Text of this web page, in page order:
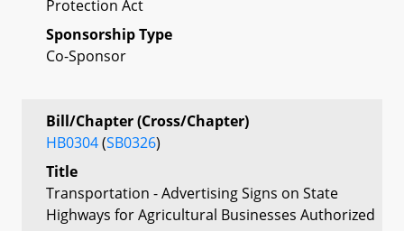
Protection Act
Sponsorship Type
Co-Sponsor
Bill/Chapter (Cross/Chapter)
HB0304(SB0326)
Title
Transportation - Advertising Signs on State
Highways for Agricultural Businesses Authorized